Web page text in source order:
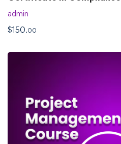
admin
$150.00